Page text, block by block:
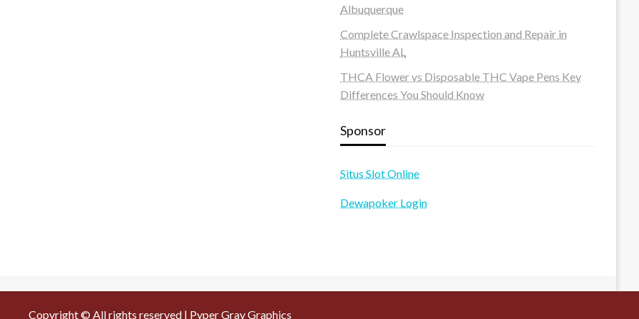
Albuquerque
Complete Crawlspace Inspection and Repair in
Huntsville AL
THCA Flower vs Disposable THC Vape Pens Key
Differences You Should Know
Sponsor
Situs Slot Online
Dewapoker Login
Copyright © All rights reserved | Pyper Gray Graphics